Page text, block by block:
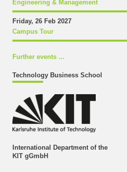
Engineering & Management
Friday, 26 Feb 2027
Campus Tour
Further events ...
Technology Business School
International Department of the
KIT gGmbH